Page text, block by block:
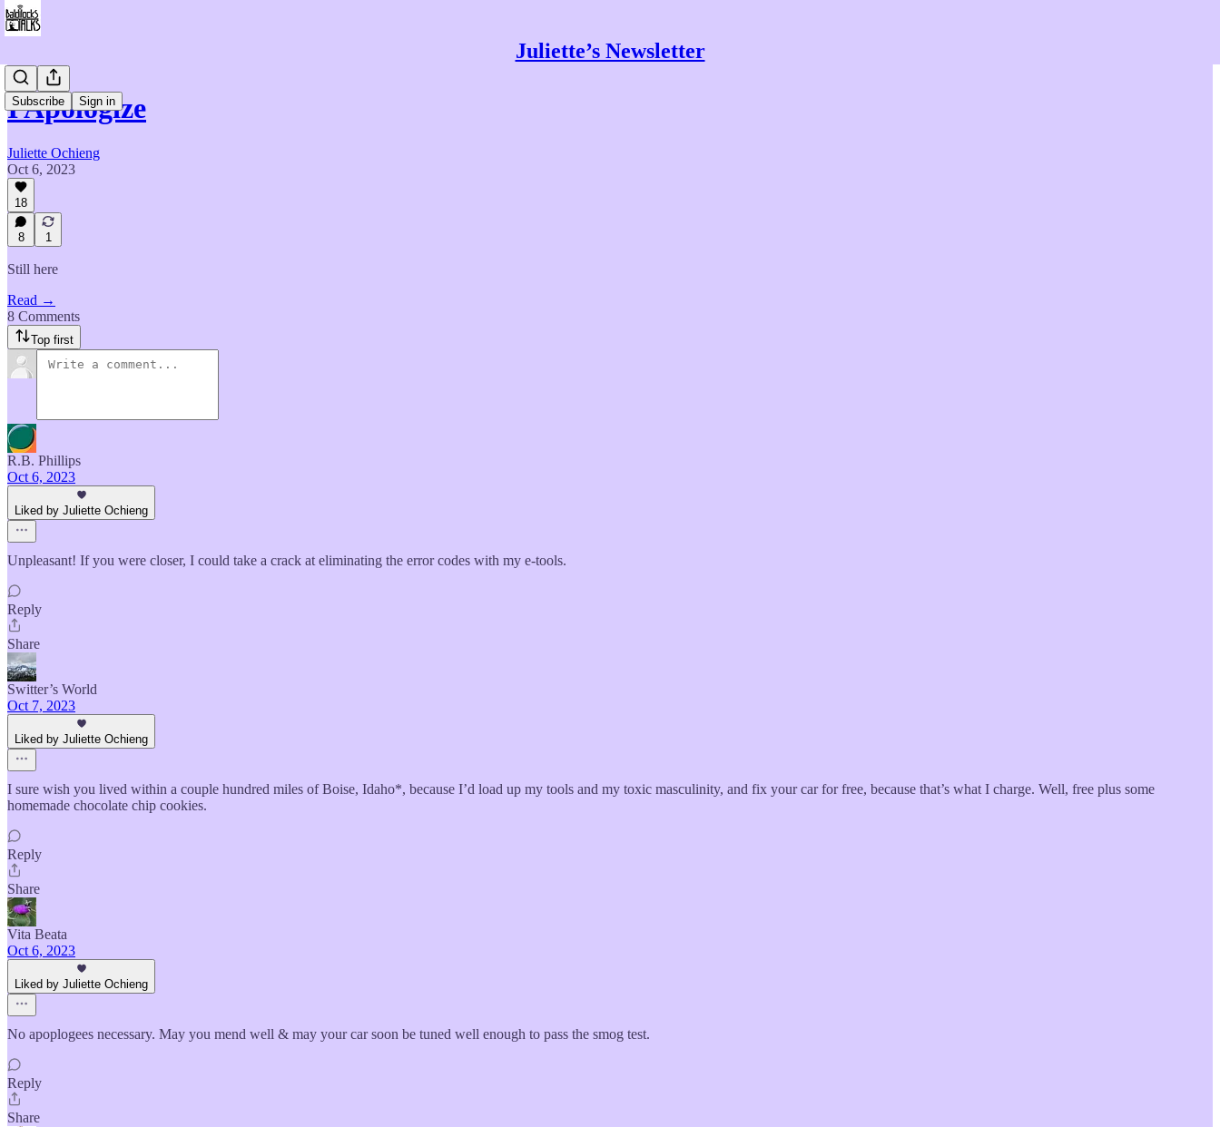
Juliette’s Newsletter
Subscribe Sign in
I Apologize
Juliette Ochieng
Oct 6, 2023
18
8 1
Still here
Read →
8 Comments
Top first
R.B. Phillips
Oct 6, 2023
Liked by Juliette Ochieng
Unpleasant! If you were closer, I could take a crack at eliminating the error codes with my e-tools.
Reply
Share
Switter’s World
Oct 7, 2023
Liked by Juliette Ochieng
I sure wish you lived within a couple hundred miles of Boise, Idaho*, because I’d load up my tools and my toxic masculinity, and fix your car for free, because that’s what I charge. Well, free plus some
homemade chocolate chip cookies.
Reply
Share
Vita Beata
Oct 6, 2023
Liked by Juliette Ochieng
No apoplogees necessary. May you mend well & may your car soon be tuned well enough to pass the smog test.
Reply
Share